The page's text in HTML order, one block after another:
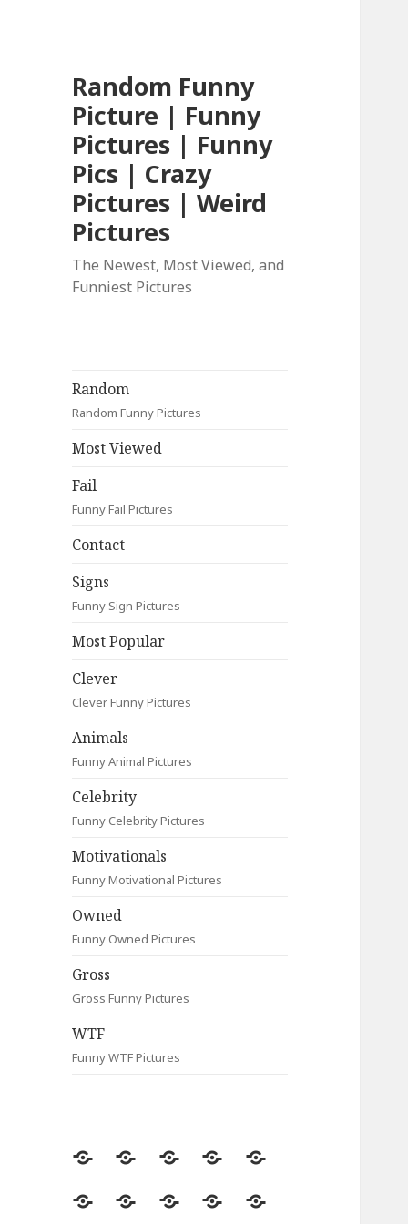
Random Funny
Picture | Funny
Pictures | Funny
Pics | Crazy
Pictures | Weird
Pictures
The Newest, Most Viewed, and
Funniest Pictures
Random
Random Funny Pictures
Most Viewed
Fail
Funny Fail Pictures
Contact
Signs
Funny Sign Pictures
Most Popular
Clever
Clever Funny Pictures
Animals
Funny Animal Pictures
Celebrity
Funny Celebrity Pictures
Motivationals
Funny Motivational Pictures
Owned
Funny Owned Pictures
Gross
Gross Funny Pictures
WTF
Funny WTF Pictures
Random
Most
Fail Contact
Signs
Most
CleverAnimalsCelebrityMotivationals